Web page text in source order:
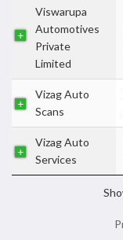
Viswarupa
Automotives
Private
Limited
Vizag Auto
Scans
Vizag Auto
Services